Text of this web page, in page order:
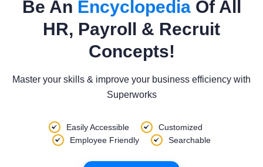
Be An EncyclopediaOf All
HR, Payroll & Recruit
Concepts!
Master your skills & improve your business efficiency with
Superworks
Easily Accessible
Customized
Employee Friendly
Searchable